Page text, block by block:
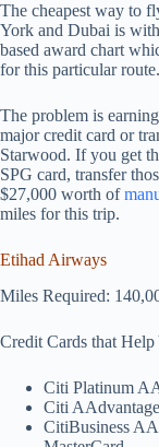
The cheapest way to
York and Dubai is
based award chart
for this particular route.
The problem is
major credit card or
Starwood. If you get
SPG card, transfer
$27,000 worth of
miles for this trip.
Etihad Airways
Miles Required:
Credit Cards that Help
Citi Platinum
Citi
CitiBusiness